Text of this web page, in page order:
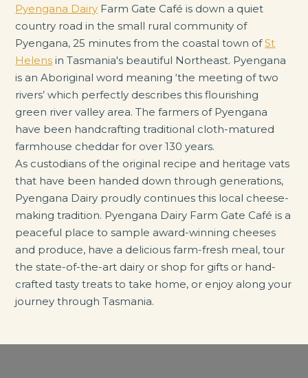
Pyengana Dairy Farm Gate Café is down a quiet
country road in the small rural community of
Pyengana, 25 minutes from the coastal town ofSt
Helens in Tasmania's beautiful Northeast. Pyengana
is an Aboriginal word meaning ‘the meeting of two
rivers’ which perfectly describes this flourishing
green river valley area. The farmers of Pyengana
have been handcrafting traditional cloth-matured
farmhouse cheddar for over 130 years.
As custodians of the original recipe and heritage vats
that have been handed down through generations,
Pyengana Dairy proudly continues this local cheese-
making tradition. Pyengana Dairy Farm Gate Café is a
peaceful place to sample award-winning cheeses
and produce, have a delicious farm-fresh meal, tour
the state-of-the-art dairy or shop for gifts or hand-
crafted tasty treats to take home, or enjoy along your
journey through Tasmania.